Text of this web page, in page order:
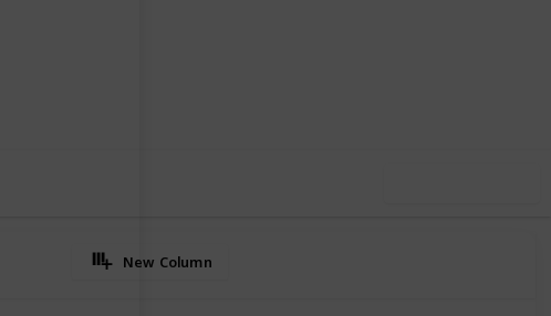
New Column